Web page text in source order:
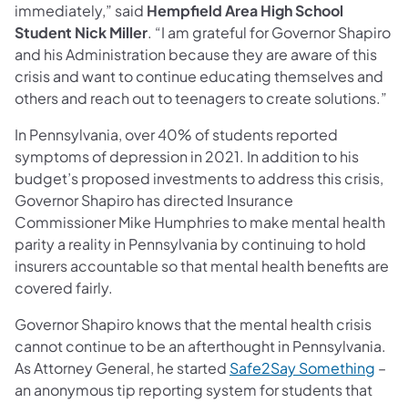
immediately,” said Hempfield Area High School
Student Nick Miller. “I am grateful for Governor Shapiro
and his Administration because they are aware of this
crisis and want to continue educating themselves and
others and reach out to teenagers to create solutions.”
In Pennsylvania, over 40% of students reported
symptoms of depression in 2021. In addition to his
budget’s proposed investments to address this crisis,
Governor Shapiro has directed Insurance
Commissioner Mike Humphries to make mental health
parity a reality in Pennsylvania by continuing to hold
insurers accountable so that mental health benefits are
covered fairly.
Governor Shapiro knows that the mental health crisis
cannot continue to be an afterthought in Pennsylvania.
As Attorney General, he started Safe2Say Something –
an anonymous tip reporting system for students that